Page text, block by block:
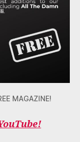
MAGAZINE!